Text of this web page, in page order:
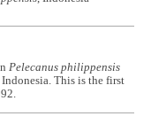
Pelecanus philippensis
This is the first